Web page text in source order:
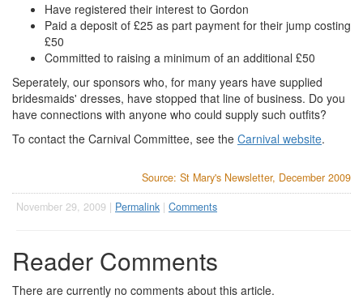
Have registered their interest to Gordon
Paid a deposit of £25 as part payment for their jump costing
£50
Committed to raising a minimum of an additional £50
Seperately, our sponsors who, for many years have supplied
bridesmaids' dresses, have stopped that line of business. Do you
have connections with anyone who could supply such outfits?
To contact the Carnival Committee, see the Carnival website.
Source: St Mary's Newsletter, December 2009
November 29, 2009 | Permalink | Comments
Reader Comments
There are currently no comments about this article.